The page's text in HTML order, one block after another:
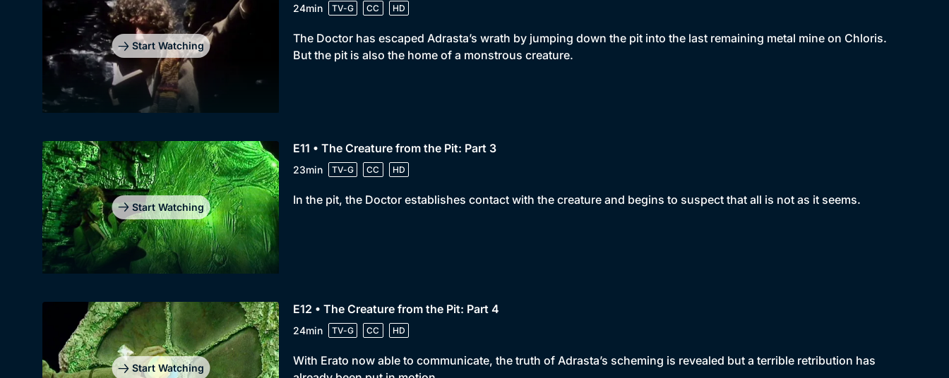
Start Watching
24min TV-G CC HD
The Doctor has escaped Adrasta’s wrath by jumping down the pit into the last remaining metal mine on Chloris.
But the pit is also the home of a monstrous creature.
Start Watching
E11 • The Creature from the Pit: Part 3
23min TV-G CC HD
In the pit, the Doctor establishes contact with the creature and begins to suspect that all is not as it seems.
Start Watching
E12 • The Creature from the Pit: Part 4
24min TV-G CC HD
With Erato now able to communicate, the truth of Adrasta’s scheming is revealed but a terrible retribution has